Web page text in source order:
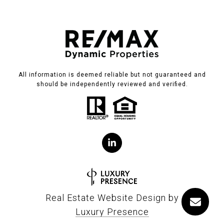
All information is deemed reliable but not guaranteed and
should be independently reviewed and verified.
Real Estate Website Design by
Luxury Presence